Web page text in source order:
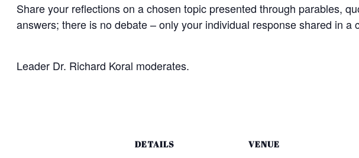
Share your reflections on a chosen topic presented through parables,
answers; there is no debate – only your individual response shared in a
Leader Dr. Richard Koral moderates.
DETAILS VENUE